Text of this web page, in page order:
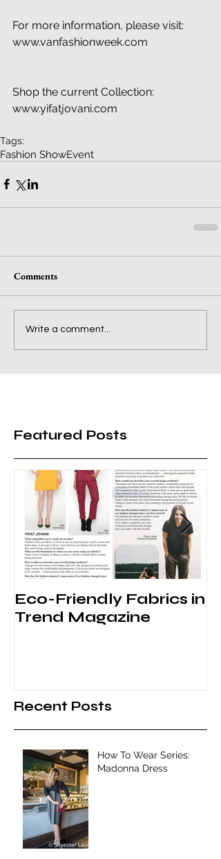
For more information, please visit:
www.vanfashionweek.com
Shop the current Collection:
www.yifatjovani.com
Tags:
Fashion ShowEvent
Comments
Write a comment...
Featured Posts
Eco-Friendly Fabrics in
Trend Magazine
Recent Posts
How To Wear Series:
Madonna Dress